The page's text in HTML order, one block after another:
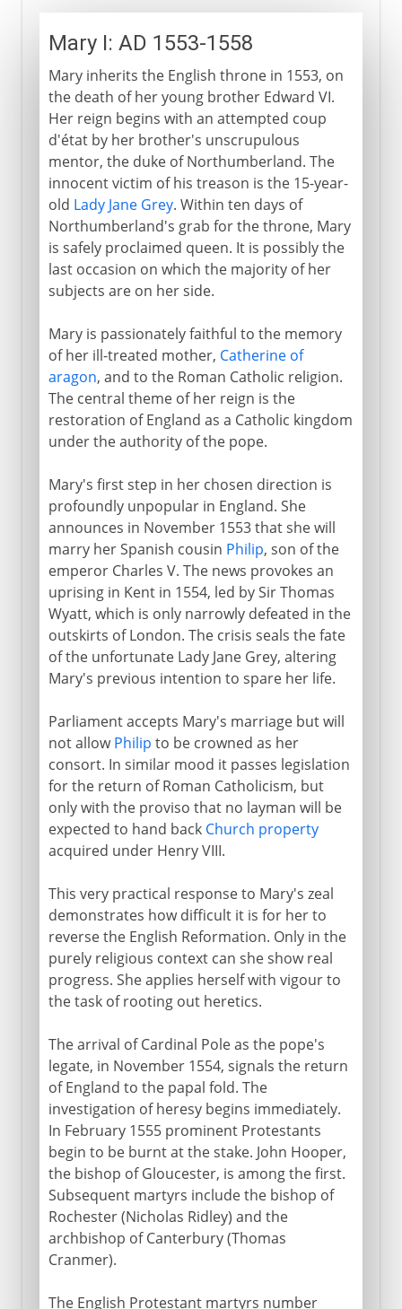
Mary I: AD 1553-1558
Mary inherits the English throne in 1553, on
the death of her young brother Edward VI.
Her reign begins with an attempted coup
d'état by her brother's unscrupulous
mentor, the duke of Northumberland. The
innocent victim of his treason is the 15-year-
old Lady Jane Grey. Within ten days of
Northumberland's grab for the throne, Mary
is safely proclaimed queen. It is possibly the
last occasion on which the majority of her
subjects are on her side.
Mary is passionately faithful to the memory
of her ill-treated mother, Catherine of
aragon, and to the Roman Catholic religion.
The central theme of her reign is the
restoration of England as a Catholic kingdom
under the authority of the pope.
Mary's first step in her chosen direction is
profoundly unpopular in England. She
announces in November 1553 that she will
marry her Spanish cousin Philip, son of the
emperor Charles V. The news provokes an
uprising in Kent in 1554, led by Sir Thomas
Wyatt, which is only narrowly defeated in the
outskirts of London. The crisis seals the fate
of the unfortunate Lady Jane Grey, altering
Mary's previous intention to spare her life.
Parliament accepts Mary's marriage but will
not allowPhilip to be crowned as her
consort. In similar mood it passes legislation
for the return of Roman Catholicism, but
only with the proviso that no layman will be
expected to hand back Church property
acquired under Henry VIII.
This very practical response to Mary's zeal
demonstrates how difficult it is for her to
reverse the English Reformation. Only in the
purely religious context can she show real
progress. She applies herself with vigour to
the task of rooting out heretics.
The arrival of Cardinal Pole as the pope's
legate, in November 1554, signals the return
of England to the papal fold. The
investigation of heresy begins immediately.
In February 1555 prominent Protestants
begin to be burnt at the stake. John Hooper,
the bishop of Gloucester, is among the first.
Subsequent martyrs include the bishop of
Rochester (Nicholas Ridley) and the
archbishop of Canterbury (Thomas
Cranmer).
The English Protestant martyrs number